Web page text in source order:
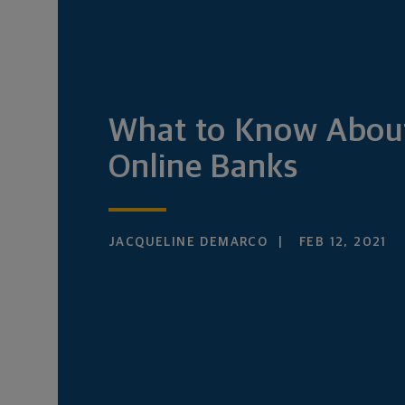
What to Know
Online Banks
JACQUELINE DEMARCO FEB 12, 2021